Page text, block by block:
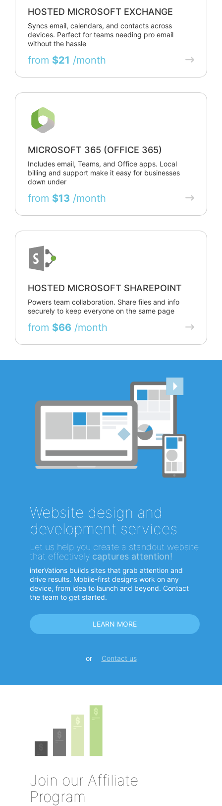
HOSTED MICROSOFT EXCHANGE
Syncs email, calendars, and contacts across
devices. Perfect for teams needing pro email
without the hassle
from $21 /month
MICROSOFT 365 (OFFICE 365)
Includes email, Teams, and Office apps. Local
billing and support make it easy for businesses
down under
from $13 /month
HOSTED MICROSOFT SHAREPOINT
Powers team collaboration. Share files and info
securely to keep everyone on the same page
from $66 /month
Website design and
development services
Let us help you create a standout website
that effectively captures attention!
interVations builds sites that grab attention and
drive results. Mobile-first designs work on any
device, from idea to launch and beyond. Contact
the team to get started.
LEARN MORE
or Contact us
Join our Affiliate
Program